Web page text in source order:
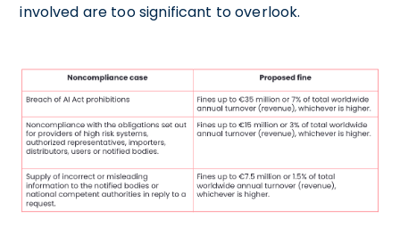
involved are too significant to overlook.